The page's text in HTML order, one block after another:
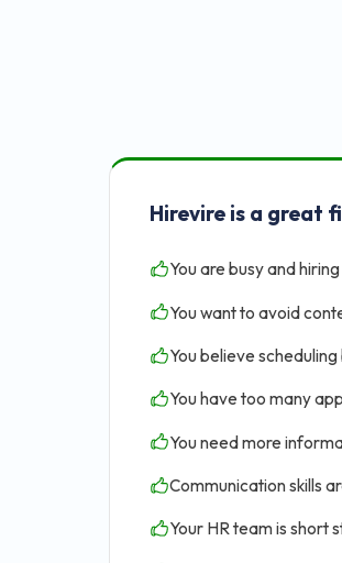
Hirevire is a great
You are busy and
You want to avoid
You believe
You have too many
You need more
Communication skills
Your HR team is short